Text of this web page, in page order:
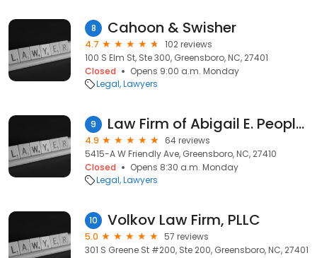
8 Cahoon & Swisher
4.7
102 reviews
100 S Elm St, Ste 300, Greensboro, NC, 27401
Closed
Opens 9:00 a.m. Monday
Legal Lawyers
9 Law Firm of Abigail E. Peoples, PLLC
4.9
64 reviews
5415-A W Friendly Ave, Greensboro, NC, 27410
Closed
Opens 8:30 a.m. Monday
Legal Lawyers
10 Volkov Law Firm, PLLC
5.0
57 reviews
301 S Greene St #200, Ste 200, Greensboro, NC, 27401